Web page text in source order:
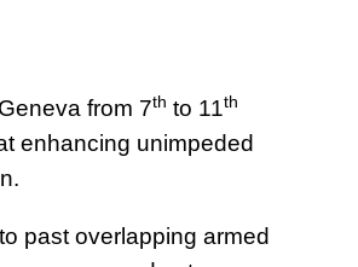
from 7th to 11th
enhancing unimpeded
past overlapping armed